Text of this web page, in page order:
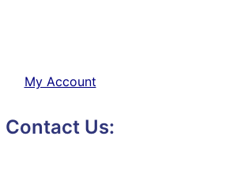
My Account
Contact Us: